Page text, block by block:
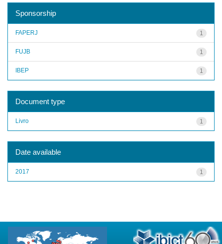
Sponsorship
1
FAPERJ
1
FUJB
1
IBEP
Document type
1
Livro
Date available
1
2017